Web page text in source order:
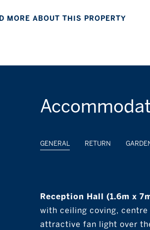
MORE ABOUT THIS PROPERTY
GENERAL RETURN
Reception Hall (1.6m x
with ceiling coving, centre
attractive fan light over